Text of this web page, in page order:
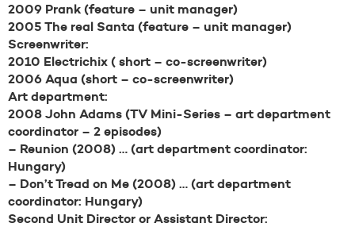
2009 Prank (feature – unit manager)
2005 The real Santa (feature – unit manager)
Screenwriter:
2010 Electrichix ( short – co-screenwriter)
2006 Aqua (short – co-screenwriter)
Art department:
2008 John Adams (TV Mini-Series – art department
coordinator – 2 episodes)
– Reunion (2008) … (art department coordinator:
Hungary)
– Don’t Tread on Me (2008) … (art department
coordinator: Hungary)
Second Unit Director or Assistant Director: